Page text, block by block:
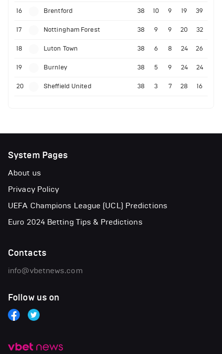
16 Brentford 38 10 9 19 39
17 Nottingham Forest 38 9 9 20 32
18 Luton Town 38 6 8 24 26
19 Burnley 38 5 9 24 24
20 Sheffield United 38 3 7 28 16
System Pages
About us
Privacy Policy
UEFA Champions League (UCL) Predictions
Euro 2024 Betting Tips & Predictions
Contacts
info@vbetnews.com
Follow us on